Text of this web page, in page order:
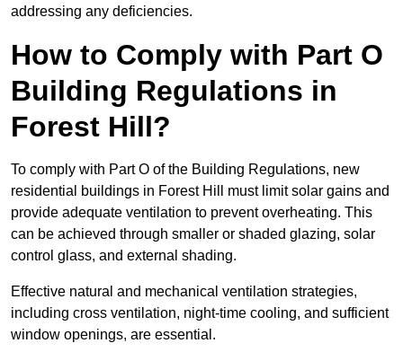
addressing any deficiencies.
How to Comply with Part O
Building Regulations in
Forest Hill?
To comply with Part O of the Building Regulations, new
residential buildings in Forest Hill must limit solar gains and
provide adequate ventilation to prevent overheating. This
can be achieved through smaller or shaded glazing, solar
control glass, and external shading.
Effective natural and mechanical ventilation strategies,
including cross ventilation, night-time cooling, and sufficient
window openings, are essential.